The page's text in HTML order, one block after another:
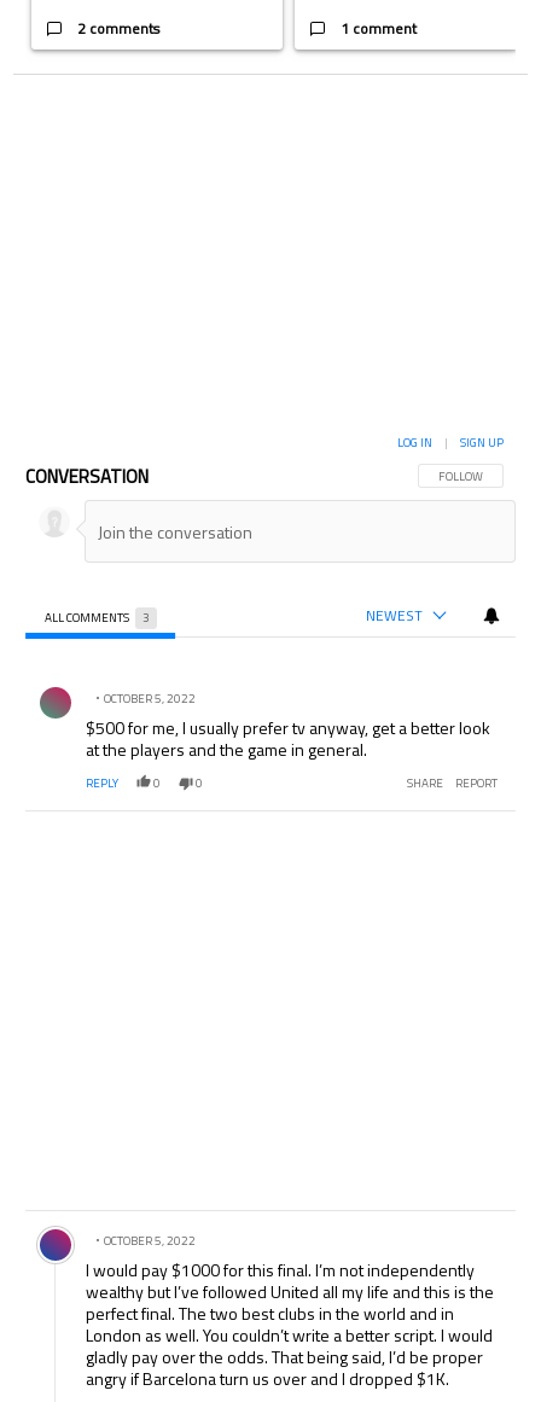
2 comments 1 comment
CONVERSATION FOLLOW THIS
FOLLOW
LOG IN | SIGN UP
ALL COMMENTS 3 NEWEST
Comment by .
OCTOBER 5, 2022
$500 for me, I usually prefer tv anyway, get a better look
at the players and the game in general.
REPLY 0 0 SHARE REPORT
Comment by .
OCTOBER 5, 2022
I would pay $1000 for this final. I’m not independently
wealthy but I’ve followed United all my life and this is the
perfect final. The two best clubs in the world and in
London as well. You couldn’t write a better script. I would
gladly pay over the odds. That being said, I’d be proper
angry if Barcelona turn us over and I dropped $1K.